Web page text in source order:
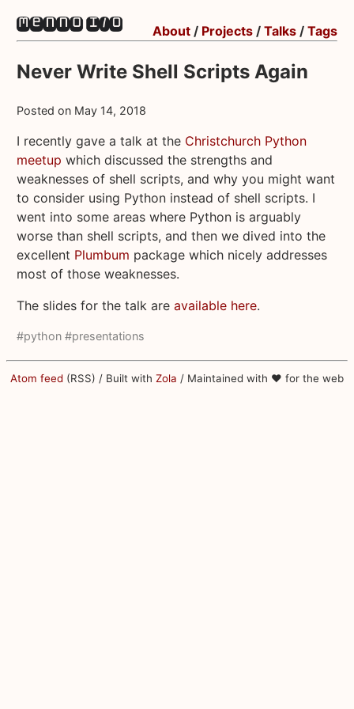
About / Projects /Talks /Tags
Never Write Shell Scripts Again
Posted on May 14, 2018
I recently gave a talk at the Christchurch Python
meetup which discussed the strengths and
weaknesses of shell scripts, and why you might want
to consider using Python instead of shell scripts. I
went into some areas where Python is arguably
worse than shell scripts, and then we dived into the
excellent Plumbum package which nicely addresses
most of those weaknesses.
The slides for the talk are available here.
#python #presentations
Atom feed (RSS) / Built with Zola / Maintained with ♥ for the web